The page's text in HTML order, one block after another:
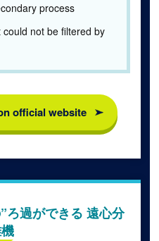
process
not be filtered by
official website
ろ過ができる 遠心分